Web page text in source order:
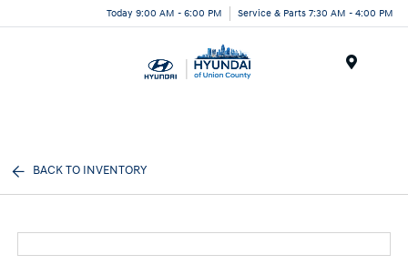
Today 9:00 AM - 6:00 PM Service & Parts 7:30 AM - 4:00 PM
BACK TO INVENTORY